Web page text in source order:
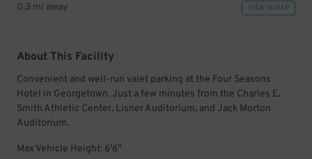
0.3 mi away VIEW IN MAP
About This Facility
Convenient and well-run valet parking at the Four Seasons
Hotel in Georgetown. Just a few minutes from the Charles E.
Smith Athletic Center, Lisner Auditorium, and Jack Morton
Auditorium.
Max Vehicle Height: 6'6"